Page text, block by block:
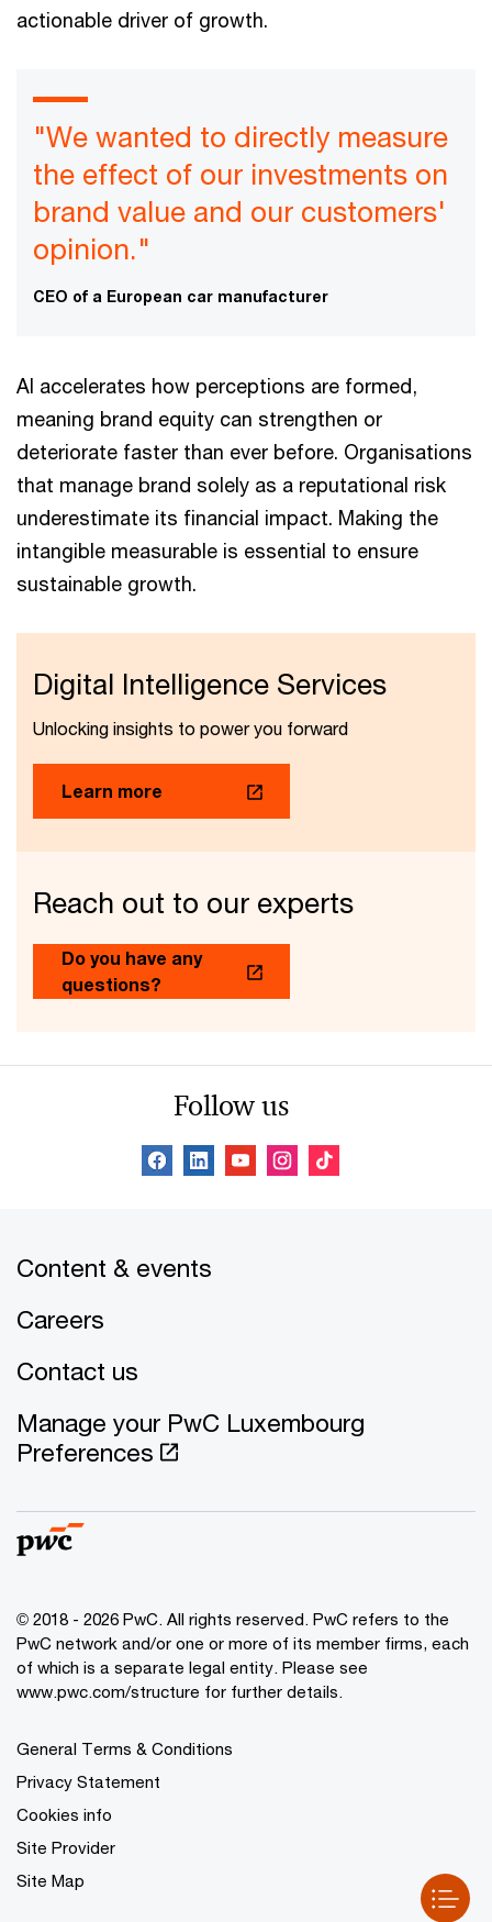
actionable driver of growth.
"We wanted to directly measure
the effect of our investments on
brand value and our customers'
opinion."
CEO of a European car manufacturer
AI accelerates how perceptions are formed,
meaning brand equity can strengthen or
deteriorate faster than ever before. Organisations
that manage brand solely as a reputational risk
underestimate its financial impact. Making the
intangible measurable is essential to ensure
sustainable growth.
Digital Intelligence Services
Unlocking insights to power you forward
Learn more
Reach out to our experts
Do you have any
questions?
Follow us
Content & events
Careers
Contact us
Manage your PwC Luxembourg
Preferences
© 2018 - 2026 PwC. All rights reserved. PwC refers to the
PwC network and/or one or more of its member firms, each
of which is a separate legal entity. Please see
www.pwc.com/structure for further details.
General Terms & Conditions
Privacy Statement
Cookies info
Site Provider
Site Map